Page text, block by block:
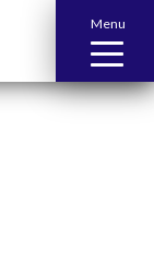
Menu